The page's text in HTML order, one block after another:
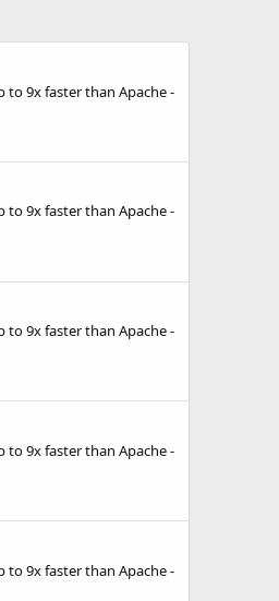
to 9x faster than Apache -
to 9x faster than Apache -
to 9x faster than Apache -
to 9x faster than Apache -
to 9x faster than Apache -